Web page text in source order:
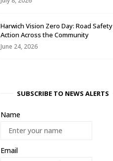
Harwich Vision Zero Day: Road Safety
Action Across the Community
June 24, 2026
SUBSCRIBE TO NEWS ALERTS
Name
Email